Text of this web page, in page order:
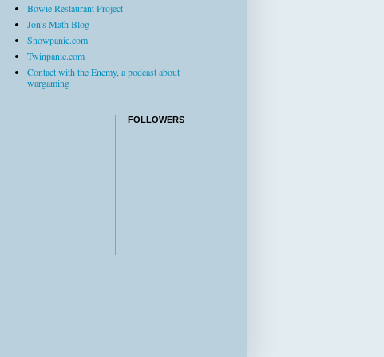
Bowie Restaurant Project
Jon's Math Blog
Snowpanic.com
Twinpanic.com
Contact with the Enemy, a podcast about
wargaming
FOLLOWERS